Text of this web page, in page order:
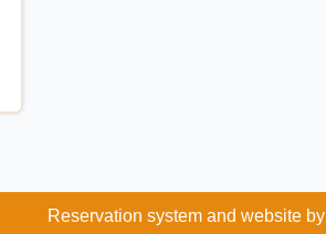
Reservation system and website by